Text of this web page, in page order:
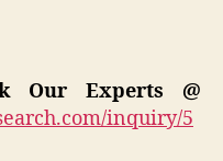
Our Experts @
inquiry/5